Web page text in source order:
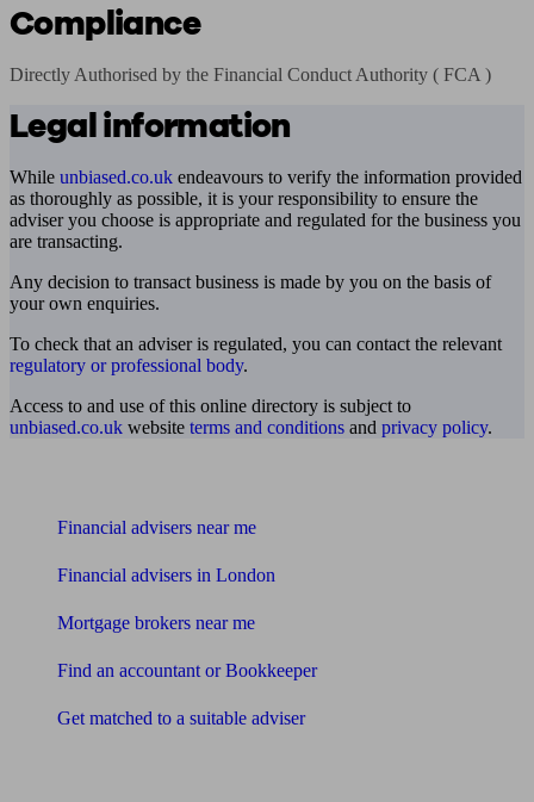
Compliance
Directly Authorised by the Financial Conduct Authority ( FCA )
Legal information
While unbiased.co.uk endeavours to verify the information provided
as thoroughly as possible, it is your responsibility to ensure the
adviser you choose is appropriate and regulated for the business you
are transacting.
Any decision to transact business is made by you on the basis of
your own enquiries.
To check that an adviser is regulated, you can contact the relevant
regulatory or professional body.
Access to and use of this online directory is subject to
unbiased.co.uk website terms and conditions and privacy policy.
Financial advisers near me
Financial advisers in London
Mortgage brokers near me
Find an accountant or Bookkeeper
Get matched to a suitable adviser